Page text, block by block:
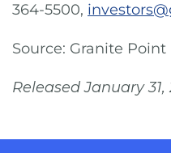
364-5500,
Source: Granite
Released January 31,